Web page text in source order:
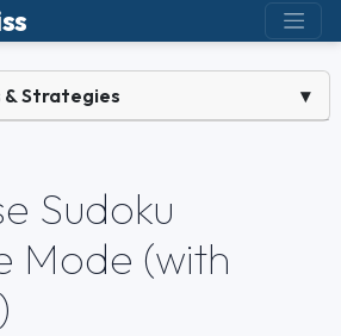
& Strategies ▾
Sudoku
Mode (with